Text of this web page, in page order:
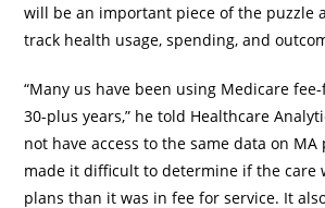
will be an important piece of the puzzle
track health usage, spending, and
“Many us have been using Medicare
30-plus years,” he told Healthcare
not have access to the same data on MA
made it difficult to determine if the care
plans than it was in fee for service. It